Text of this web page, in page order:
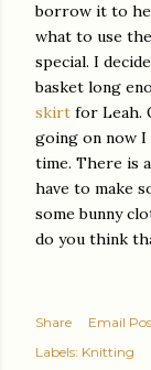
borrow it to
what to use
special. I
basket long
skirt for Leah.
going on now
time. There is
have to make
some bunny
do you think
Share
Email
Labels: Knitting